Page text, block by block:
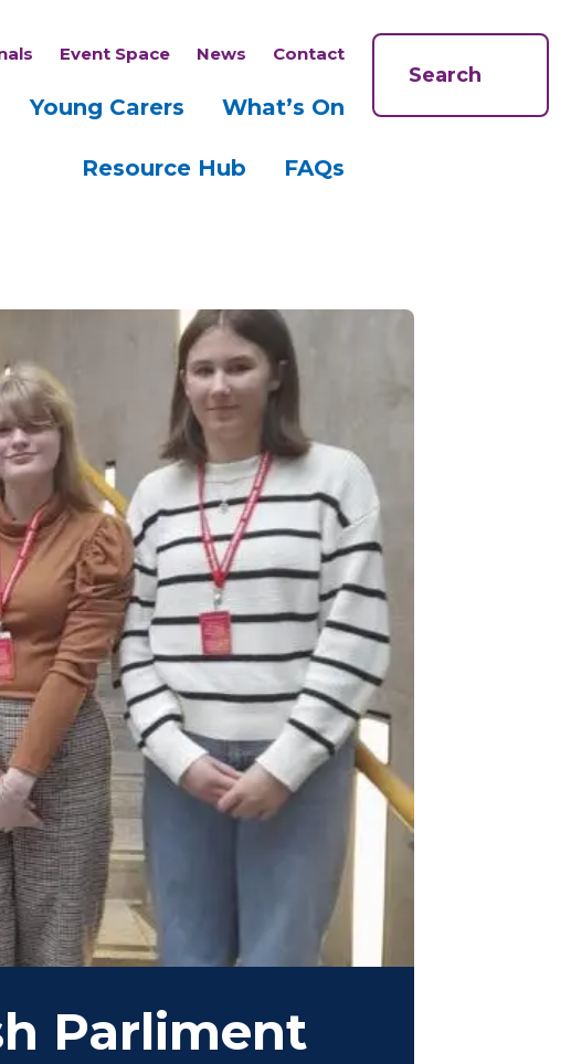
Event Space News Contact
Young Carers What’s On
Resource Hub FAQs
Search
Parliment